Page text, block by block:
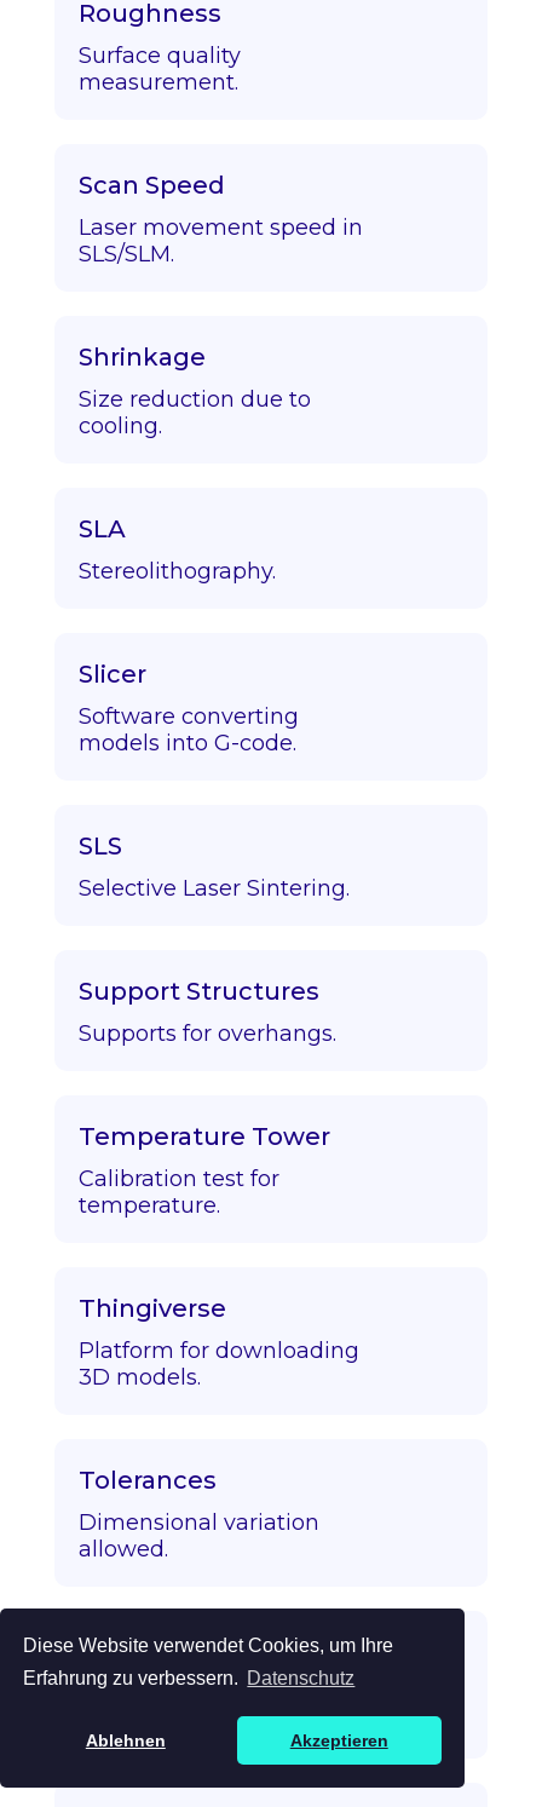
Diese Website verwendet Cookies, um Ihre
Erfahrung zu verbessern. Datenschutz
Ablehnen Akzeptieren
Roughness
Surface quality
measurement.
Scan Speed
Laser movement speed in
SLS/SLM.
Shrinkage
Size reduction due to
cooling.
SLA
Stereolithography.
Slicer
Software converting
models into G-code.
SLS
Selective Laser Sintering.
Support Structures
Supports for overhangs.
Temperature Tower
Calibration test for
temperature.
Thingiverse
Platform for downloading
3D models.
Tolerances
Dimensional variation
allowed.
Topology Optimization
Algorithmic strength/mass